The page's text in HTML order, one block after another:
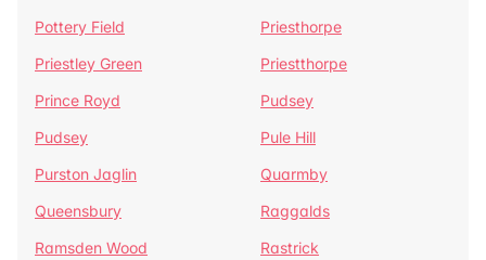
Pottery Field
Priesthorpe
Priestley Green
Priestthorpe
Prince Royd
Pudsey
Pudsey
Pule Hill
Purston Jaglin
Quarmby
Queensbury
Raggalds
Ramsden Wood
Rastrick